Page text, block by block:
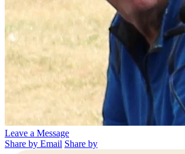
Leave a Message
Share by Email Share by